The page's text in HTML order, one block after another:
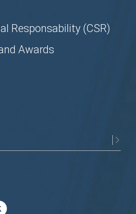
Responsability (CSR)
Awards